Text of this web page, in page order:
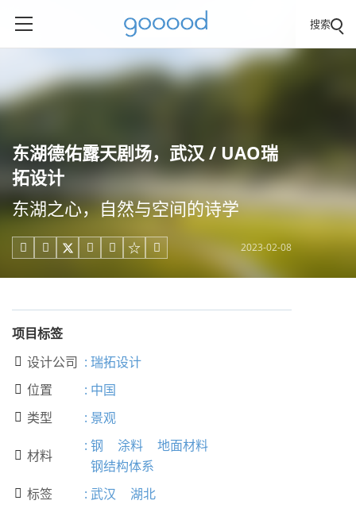
搜索
东湖德佑露天剧场，武汉 / UAO瑞
拓设计
东湖之心，自然与空间的诗学
     2023-02-08
项目标签
 设计公司 : 瑞拓设计
 位置 : 中国
 类型 : 景观
 材料
: 钢 涂料
地面材料
钢结构体系
 标签 : 武汉 湖北